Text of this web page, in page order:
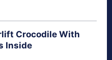
Crocodile With
Inside